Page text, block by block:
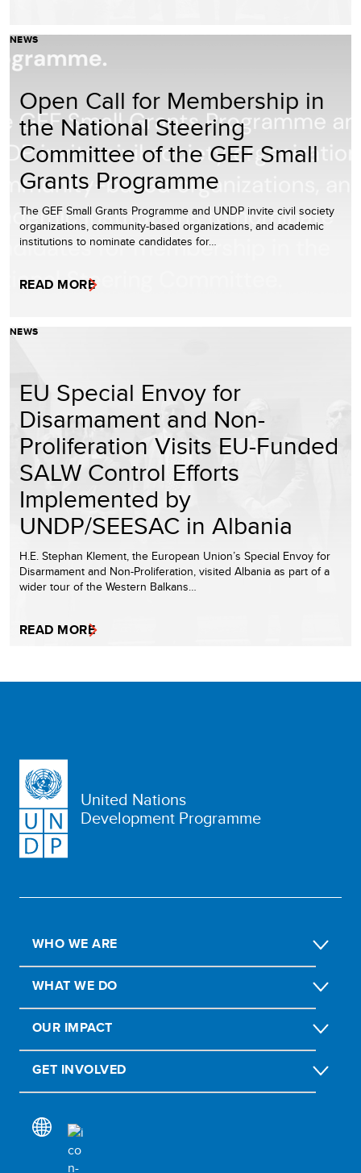
NEWS
Open Call for Membership in
the National Steering
Committee of the GEF Small
Grants Programme
The GEF Small Grants Programme and UNDP invite civil society
organizations, community-based organizations, and academic
institutions to nominate candidates for…
READ MORE
NEWS
EU Special Envoy for
Disarmament and Non-
Proliferation Visits EU-Funded
SALW Control Efforts
Implemented by
UNDP/SEESAC in Albania
H.E. Stephan Klement, the European Union’s Special Envoy for
Disarmament and Non-Proliferation, visited Albania as part of a
wider tour of the Western Balkans…
READ MORE
United Nations
Development Programme
WHO WE ARE
WHAT WE DO
OUR IMPACT
GET INVOLVED